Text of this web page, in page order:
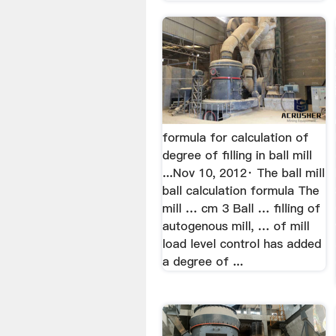
formula for calculation of
degree of filling in ball mill
...Nov 10, 2012· The ball mill
ball calculation formula The
mill … cm 3 Ball … filling of
autogenous mill, … of mill
load level control has added
a degree of ...